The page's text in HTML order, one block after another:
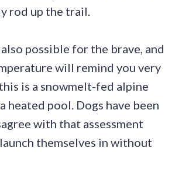
rod up the trail.
possible for the brave, and
will remind you very
is a snowmelt-fed alpine
heated pool. Dogs have been
with that assessment
themselves in without